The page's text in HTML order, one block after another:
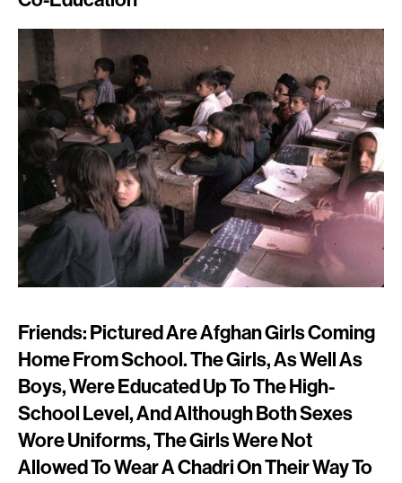
Friends: Pictured Are Afghan Girls Coming
Home From School. The Girls, As Well As
Boys, Were Educated Up To The High-
School Level, And Although Both Sexes
Wore Uniforms, The Girls Were Not
Allowed To Wear A Chadri On Their Way To